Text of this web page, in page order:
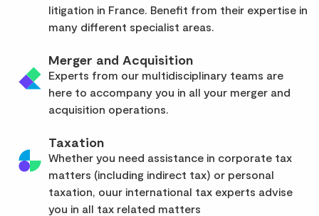
litigation in France. Benefit from their expertise in
many different specialist areas.
Merger and Acquisition
Experts from our multidisciplinary teams are
here to accompany you in all your merger and
acquisition operations.
Taxation
Whether you need assistance in corporate tax
matters (including indirect tax) or personal
taxation, ouur international tax experts advise
you in all tax related matters